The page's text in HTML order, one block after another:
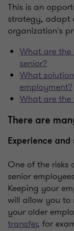
This is an
strategy, adapt
organization's
What are
senior?
What
employment?
What are the
There are
Experience
One of the risks
senior
Keeping your
will allow you to
your older
transfer, for